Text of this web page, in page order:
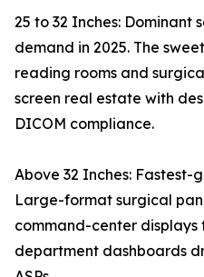
25 to 32 Inches: Dominant
demand in 2025. The
reading rooms and
screen real estate with
DICOM compliance.
Above 32 Inches: Fastest-
Large-format surgical
command-center
department dashboards